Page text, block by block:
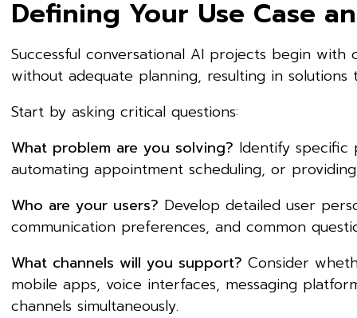
Defining Your Use Case
Successful conversational AI projects begin
without adequate planning, resulting in
Start by asking critical questions:
What problem are you solving? Identify specific
automating appointment scheduling, or
Who are your users? Develop detailed user
communication preferences, and common
What channels will you support? Consider
mobile apps, voice interfaces, messaging
channels simultaneously.